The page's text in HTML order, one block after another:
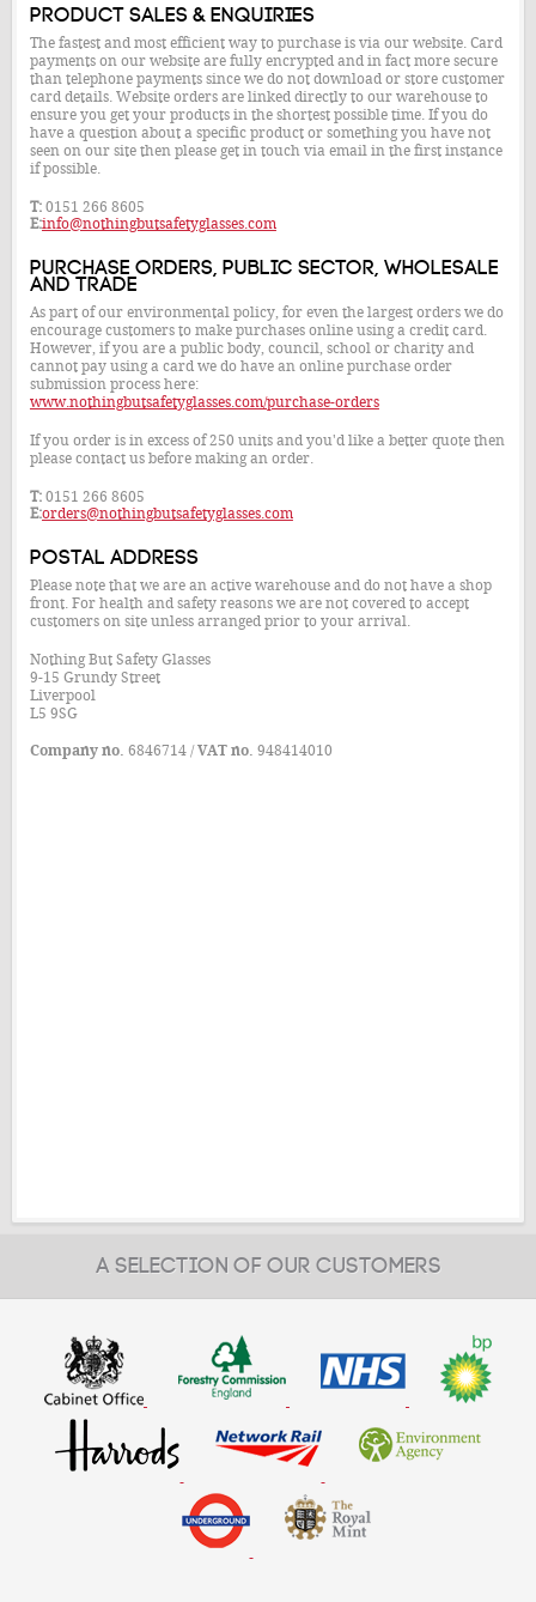
Product Sales & Enquiries
The fastest and most efficient way to purchase is via our website. Card
payments on our website are fully encrypted and in fact more secure
than telephone payments since we do not download or store customer
card details. Website orders are linked directly to our warehouse to
ensure you get your products in the shortest possible time. If you do
have a question about a specific product or something you have not
seen on our site then please get in touch via email in the first instance
if possible.
T:0151 266 8605
E:info@nothingbutsafetyglasses.com
Purchase Orders, Public Sector, Wholesale
and Trade
As part of our environmental policy, for even the largest orders we do
encourage customers to make purchases online using a credit card.
However, if you are a public body, council, school or charity and
cannot pay using a card we do have an online purchase order
submission process here:
www.nothingbutsafetyglasses.com/purchase-orders
If you order is in excess of 250 units and you'd like a better quote then
please contact us before making an order.
T:0151 266 8605
E:orders@nothingbutsafetyglasses.com
Postal Address
Please note that we are an active warehouse and do not have a shop
front. For health and safety reasons we are not covered to accept
customers on site unless arranged prior to your arrival.
Nothing But Safety Glasses
9-15 Grundy Street
Liverpool
L5 9SG
Company no. 6846714 /VAT no. 948414010
A SELECTION OF OUR CUSTOMERS